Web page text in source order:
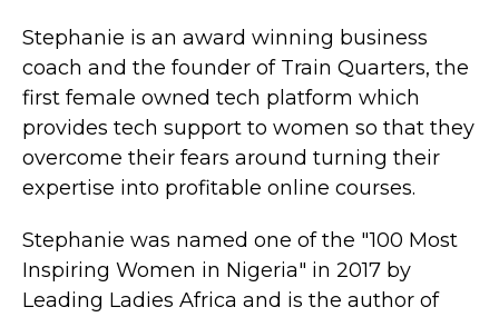
Stephanie is an award winning business
coach and the founder of Train Quarters, the
first female owned tech platform which
provides tech support to women so that they
overcome their fears around turning their
expertise into profitable online courses.
Stephanie was named one of the "100 Most
Inspiring Women in Nigeria" in 2017 by
Leading Ladies Africa and is the author of